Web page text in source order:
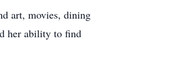
art, movies, dining
her ability to find